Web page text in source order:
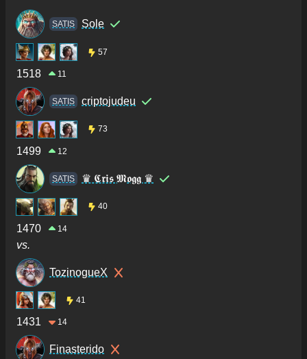
SATIS Sole
57
1518 11
SATIS criptojudeu
73
1499 12
SATIS ♛ 𝕮𝖗𝖎𝖘 𝕸𝖔𝖌𝖌 ♛
40
1470 14
vs.
TozinogueX
41
1431 14
Finasterido